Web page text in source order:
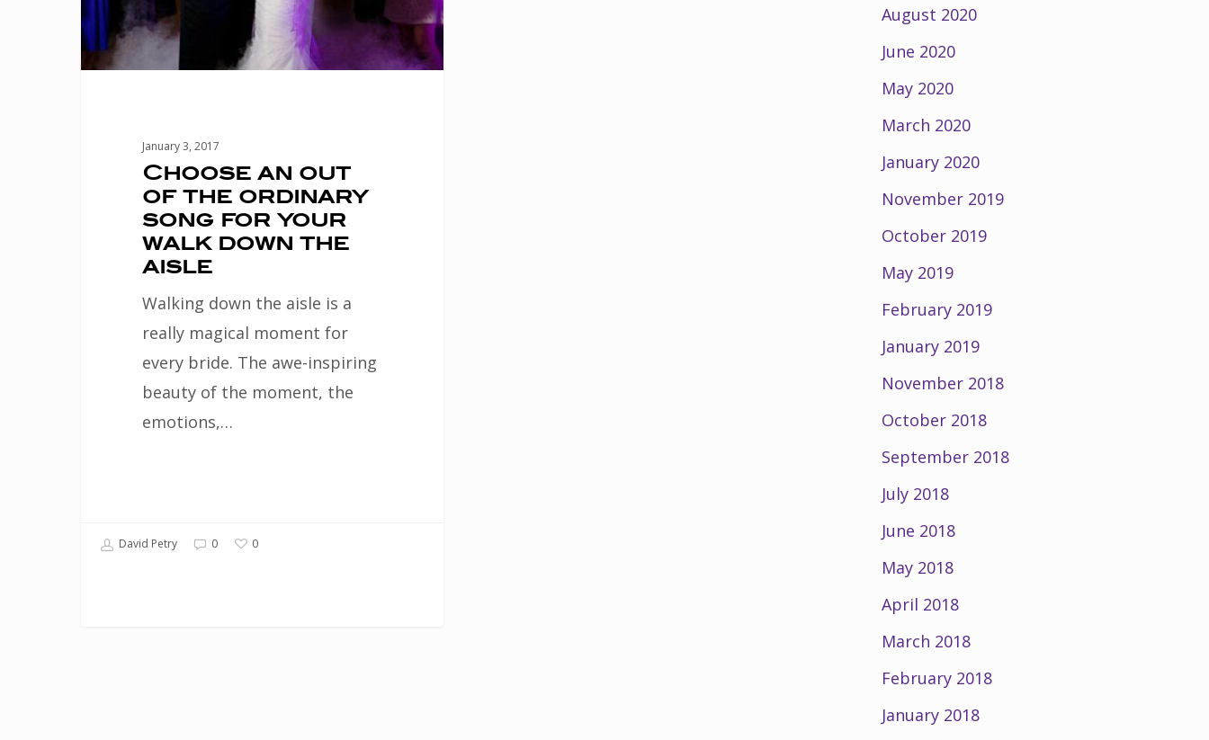
song
for
your
January 3, 2017
Choose an out
of the ordinary
song for your
walk down the
aisle
Walking down the aisle is a
really magical moment for
every bride. The awe-inspiring
beauty of the moment, the
emotions,…
David Petry 0 0
August 2020
June 2020
May 2020
March 2020
January 2020
November 2019
October 2019
May 2019
February 2019
January 2019
November 2018
October 2018
September 2018
July 2018
June 2018
May 2018
April 2018
March 2018
February 2018
January 2018